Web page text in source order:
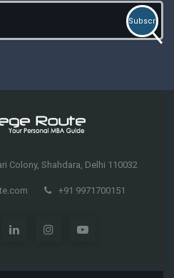
Colony, Shahdara, Delhi 110032
+91 9971700151